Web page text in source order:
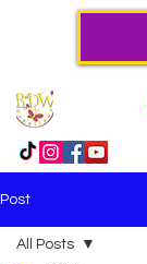
Post
All Posts